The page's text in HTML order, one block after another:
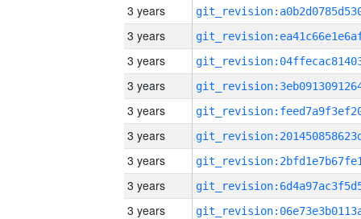
3 years
3 years
3 years
3 years
3 years
3 years
3 years
3 years
3 years